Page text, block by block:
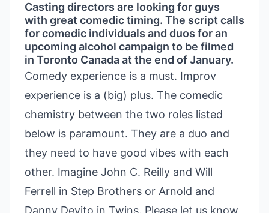
Casting directors are looking for guys
with great comedic timing. The script calls
for comedic individuals and duos for an
upcoming alcohol campaign to be filmed
in Toronto Canada at the end of January.
Comedy experience is a must. Improv
experience is a (big) plus. The comedic
chemistry between the two roles listed
below is paramount. They are a duo and
they need to have good vibes with each
other. Imagine John C. Reilly and Will
Ferrell in Step Brothers or Arnold and
Danny Devito in Twins. Please let us know